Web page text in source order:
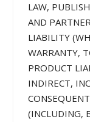
LAW,
AND
LIABILITY
WARRANTY,
PRODUCT
INDIRECT,
(INCLUDING,